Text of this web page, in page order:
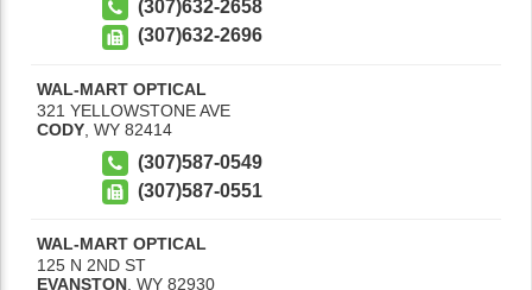
(307)632-2658
(307)632-2696
WAL-MART OPTICAL
321 YELLOWSTONE AVE
CODY WY 82414
(307)587-0549
(307)587-0551
WAL-MART OPTICAL
125 N 2ND ST
EVANSTON WY 82930